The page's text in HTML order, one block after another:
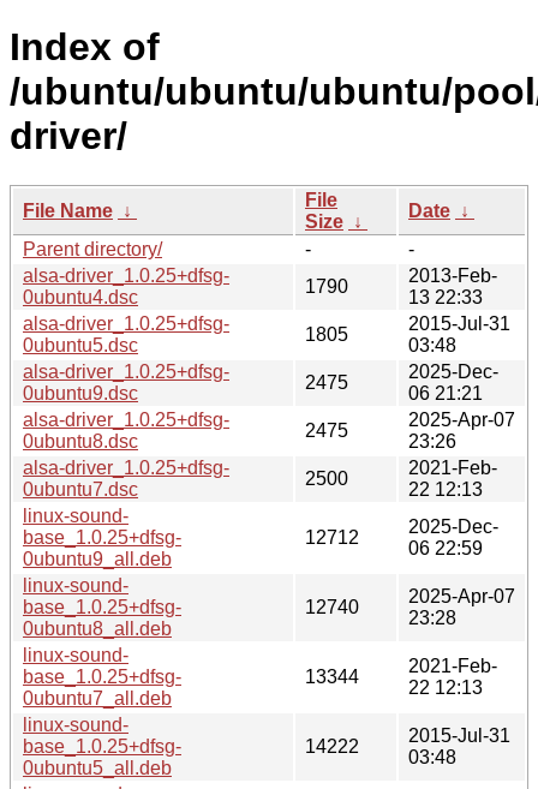
Index of
/ubuntu/ubuntu/ubuntu/
driver/
File Name ↓
File
Size ↓
Date ↓
Parent directory/
-
-
alsa-driver_1.0.25+dfsg-
0ubuntu4.dsc
1790
2013-Feb-
13 22:33
alsa-driver_1.0.25+dfsg-
0ubuntu5.dsc
1805
2015-Jul-31
03:48
alsa-driver_1.0.25+dfsg-
0ubuntu9.dsc
2475
2025-Dec-
06 21:21
alsa-driver_1.0.25+dfsg-
0ubuntu8.dsc
2475
2025-Apr-07
23:26
alsa-driver_1.0.25+dfsg-
0ubuntu7.dsc
2500
2021-Feb-
22 12:13
linux-sound-
base_1.0.25+dfsg-
0ubuntu9_all.deb
12712
2025-Dec-
06 22:59
linux-sound-
base_1.0.25+dfsg-
0ubuntu8_all.deb
12740
2025-Apr-07
23:28
linux-sound-
base_1.0.25+dfsg-
0ubuntu7_all.deb
13344
2021-Feb-
22 12:13
linux-sound-
base_1.0.25+dfsg-
0ubuntu5_all.deb
14222
2015-Jul-31
03:48